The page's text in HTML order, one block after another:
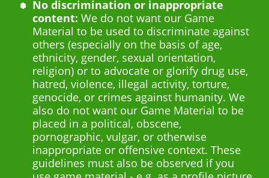
No discrimination or inappropriate
content: We do not want our Game
Material to be used to discriminate against
others (especially on the basis of age,
ethnicity, gender, sexual orientation,
religion) or to advocate or glorify drug use,
hatred, violence, illegal activity, torture,
genocide, or crimes against humanity. We
also do not want our Game Material to be
placed in a political, obscene,
pornographic, vulgar, or otherwise
inappropriate or offensive context. These
guidelines must also be observed if you